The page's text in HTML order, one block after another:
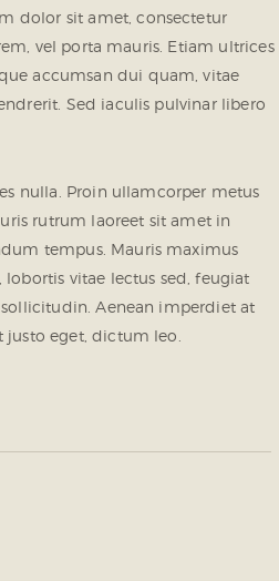
dolor sit amet, consectetur
vel porta mauris. Etiam ultrices
accumsan dui quam, vitae
Sed iaculis pulvinar libero
nulla. Proin ullamcorper metus
rutrum laoreet sit amet in
tempus. Mauris maximus
vitae lectus sed, feugiat
Aenean imperdiet at
eget, dictum leo.